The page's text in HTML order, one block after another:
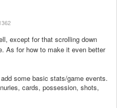
except for that scrolling down
As for how to make it even better
some basic stats/game events.
cards, possession, shots,